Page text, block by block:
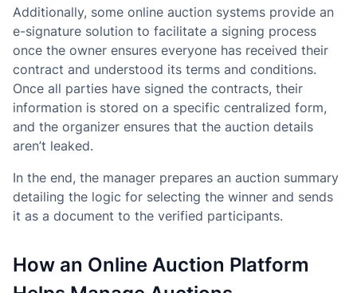
Additionally, some online auction systems provide an
e-signature solution to facilitate a signing process
once the owner ensures everyone has received their
contract and understood its terms and conditions.
Once all parties have signed the contracts, their
information is stored on a specific centralized form,
and the organizer ensures that the auction details
aren’t leaked.
In the end, the manager prepares an auction summary
detailing the logic for selecting the winner and sends
it as a document to the verified participants.
How an Online Auction Platform